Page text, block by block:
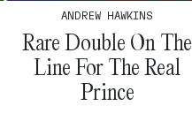
ANDREW HAWKINS
Rare Double On The
Line For The Real
Prince